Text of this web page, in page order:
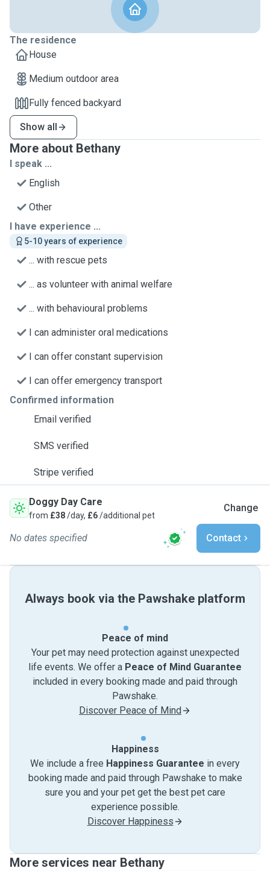
The residence
House
Medium outdoor area
Fully fenced backyard
Show all
More about Bethany
I speak ...
English
Other
I have experience ...
5-10 years of experience
... with rescue pets
... as volunteer with animal welfare
... with behavioural problems
I can administer oral medications
I can offer constant supervision
I can offer emergency transport
Confirmed information
Email verified
SMS verified
Stripe verified
Doggy Day Care
from £38/day, £6/additional pet
Change
No dates specified Contact
Always book via the Pawshake platform
Peace of mind
Your pet may need protection against unexpected
life events. We offer a Peace of Mind Guarantee
included in every booking made and paid through
Pawshake.
Discover Peace of Mind
Happiness
We include a free Happiness Guarantee in every
booking made and paid through Pawshake to make
sure you and your pet get the best pet care
experience possible.
Discover Happiness
More services near Bethany